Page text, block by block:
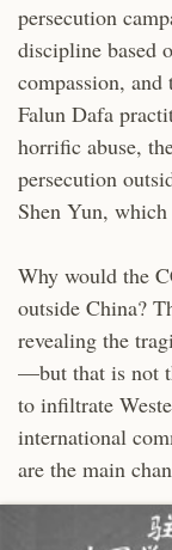
persecution
discipline based
compassion, and
Falun Dafa
horrific abuse,
persecution
Shen Yun,
Why would the
outside China?
revealing the
—but that is not
to infiltrate
international
are the main